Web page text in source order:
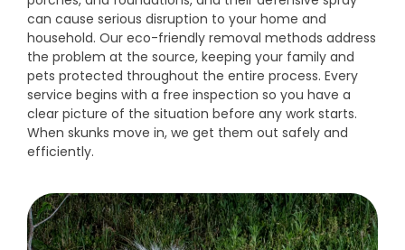
can cause serious disruption to your home and
household. Our eco-friendly removal methods address
the problem at the source, keeping your family and
pets protected throughout the entire process. Every
service begins with a free inspection so you have a
clear picture of the situation before any work starts.
When skunks move in, we get them out safely and
efficiently.